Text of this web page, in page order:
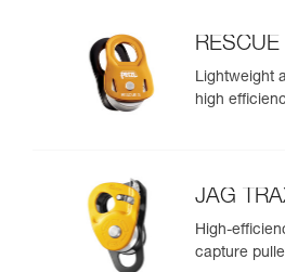
RESCUE
Lightweight
high
JAG
High-
capture